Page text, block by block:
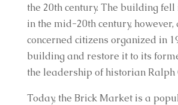
the 20th century. The building
in the mid-20th century, however,
concerned citizens organized in
building and restore it to its
the leadership of historian Ralph
Today, the Brick Market is a